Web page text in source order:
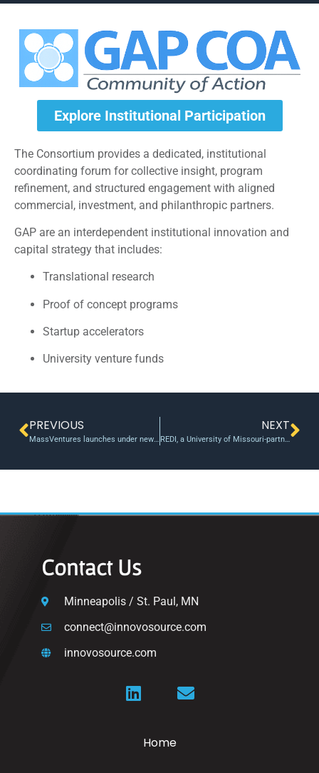
Explore Institutional Participation
The Consortium provides a dedicated, institutional
coordinating forum for collective insight, program
refinement, and structured engagement with aligned
commercial, investment, and philanthropic partners.
GAP are an interdependent institutional innovation and
capital strategy that includes:
Translational research
Proof of concept programs
Startup accelerators
University venture funds
PREVIOUS
MassVentures launches under new name, seed fund
NEXT
REDI, a University of Missouri-partnered initiative, eyes new seed fund
Contact Us
Minneapolis / St. Paul, MN
connect@innovosource.com
innovosource.com
Home